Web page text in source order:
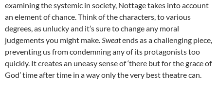
examining the systemic in society, Nottage takes into account
an element of chance. Think of the characters, to various
degrees, as unlucky and it’s sure to change any moral
judgements you might make.Sweatends as a challenging piece,
preventing us from condemning any of its protagonists too
quickly. It creates an uneasy sense of ‘there but for the grace of
God’ time after time in a way only the very best theatre can.